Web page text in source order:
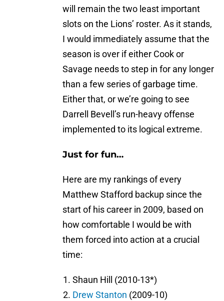
will remain the two least important
slots on the Lions’ roster. As it stands,
I would immediately assume that the
season is over if either Cook or
Savage needs to step in for any longer
than a few series of garbage time.
Either that, or we’re going to see
Darrell Bevell’s run-heavy offense
implemented to its logical extreme.
Just for fun…
Here are my rankings of every
Matthew Stafford backup since the
start of his career in 2009, based on
how comfortable I would be with
them forced into action at a crucial
time:
Shaun Hill (2010-13*)
Drew Stanton (2009-10)